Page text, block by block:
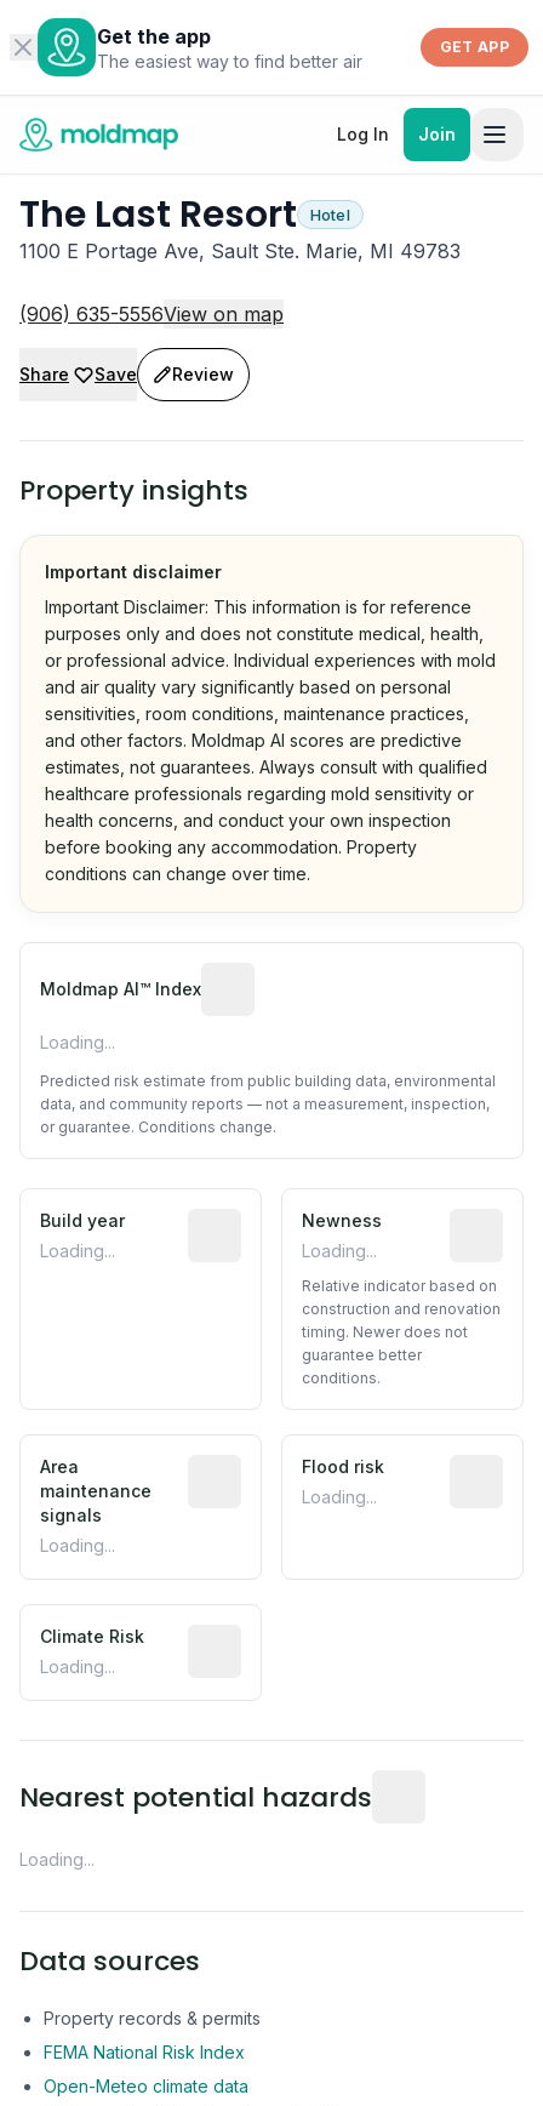
Get the app
The easiest way to find better air
GET APP
Log In Join
The Last Resort Hotel
1100 E Portage Ave, Sault Ste. Marie, MI 49783
(906) 635-5556View on map
Share Save Review
Property insights
Important disclaimer
Important Disclaimer: This information is for reference
purposes only and does not constitute medical, health,
or professional advice. Individual experiences with mold
and air quality vary significantly based on personal
sensitivities, room conditions, maintenance practices,
and other factors. Moldmap AI scores are predictive
estimates, not guarantees. Always consult with qualified
healthcare professionals regarding mold sensitivity or
health concerns, and conduct your own inspection
before booking any accommodation. Property
conditions can change over time.
Moldmap AI™ Index
Loading...
Predicted risk estimate from public building data, environmental
data, and community reports — not a measurement, inspection,
or guarantee. Conditions change.
Build year
Loading...
Reported construction year from
Newness
Loading...
Relative indicator based on
construction and renovation
timing. Newer does not
guarantee better
conditions.
Area
maintenance
signals
Loading...
Predictive signal inferred from
Flood risk
Loading...
Climate Risk
Loading...
Nearest potential hazards
Loading...
Data sources
Property records & permits
FEMA National Risk Index
Open-Meteo climate data